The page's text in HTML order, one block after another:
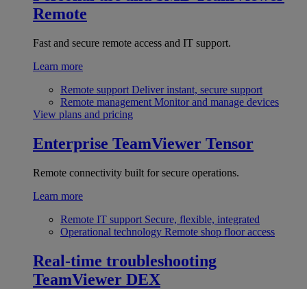
Remote
Fast and secure remote access and IT support.
Learn more
Remote support Deliver instant, secure support
Remote management Monitor and manage devices
View plans and pricing
Enterprise TeamViewer Tensor
Remote connectivity built for secure operations.
Learn more
Remote IT support Secure, flexible, integrated
Operational technology Remote shop floor access
Real-time troubleshooting
TeamViewer DEX